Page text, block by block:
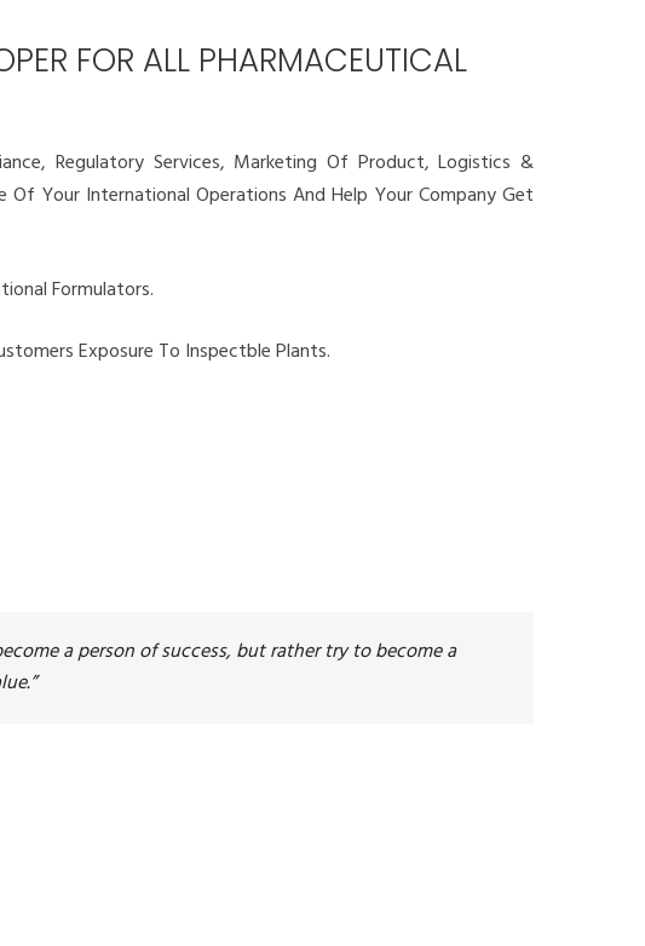
FOR ALL PHARMACEUTICAL
Regulatory Services, Marketing Of Product, Logistics &
Of Your International Operations And Help Your Company Get
Formulators.
Exposure To Inspectble Plants.
a person of success, but rather try to become a